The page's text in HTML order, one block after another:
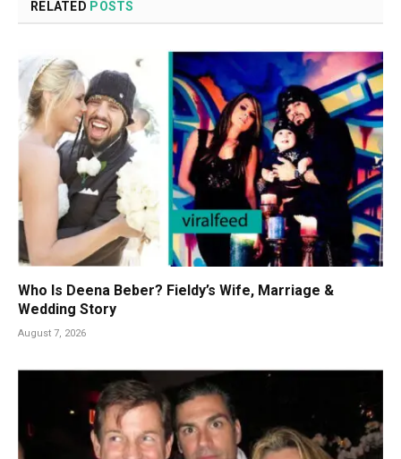
RELATED POSTS
Who Is Deena Beber? Fieldy’s Wife, Marriage &
Wedding Story
August 7, 2026